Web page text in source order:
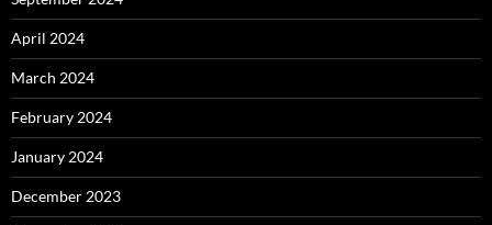
April 2024
March 2024
February 2024
January 2024
December 2023